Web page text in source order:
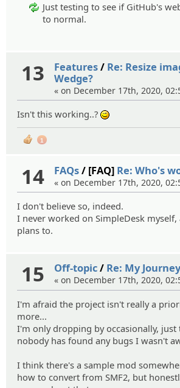
Just testing to see if GitHub's
to normal.
13 Features/ Re: Resize
Wedge?
« on December 17th, 2020,
Isn't this working..?
1
14 FAQs/ [FAQ] Re: Who's
« on December 17th, 2020,
I don't believe so, indeed.
I never worked on SimpleDesk myself,
plans to.
15 Off-topic/ Re: My
« on December 17th, 2020,
I'm afraid the project isn't really a
more...
I'm only dropping by occasionally, just
nobody has found any bugs I wasn't
I think there's a sample mod
how to convert from SMF2, but